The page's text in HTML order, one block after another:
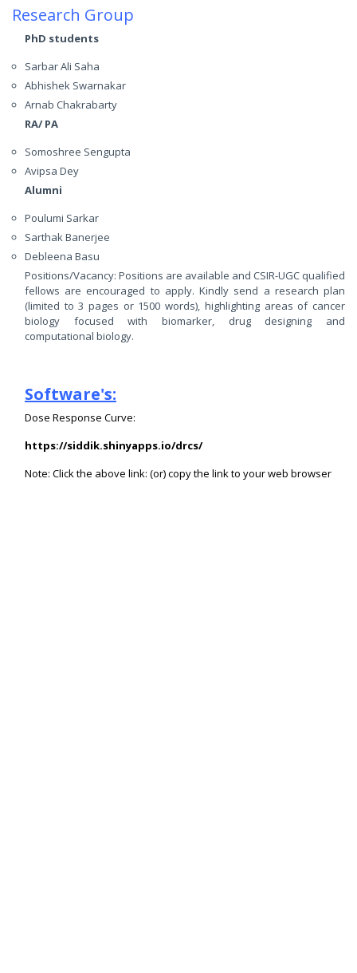
Research Group
PhD students
Sarbar Ali Saha
Abhishek Swarnakar
Arnab Chakrabarty
RA/ PA
Somoshree Sengupta
Avipsa Dey
Alumni
Poulumi Sarkar
Sarthak Banerjee
Debleena Basu
Positions/Vacancy: Positions are available and CSIR-UGC qualified
fellows are encouraged to apply. Kindly send a research plan
(limited to 3 pages or 1500 words), highlighting areas of cancer
biology focused with biomarker, drug designing and
computational biology.
Software's:
Dose Response Curve:
https://siddik.shinyapps.io/drcs/
Note: Click the above link: (or)copy the link to your web browser